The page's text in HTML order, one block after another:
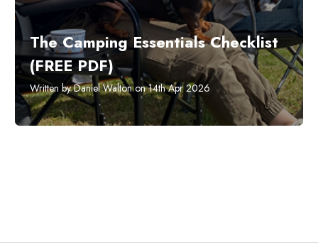
The Camping Essentials Checklist
(FREE PDF)
Written by Daniel Walton on 14th Apr 2026